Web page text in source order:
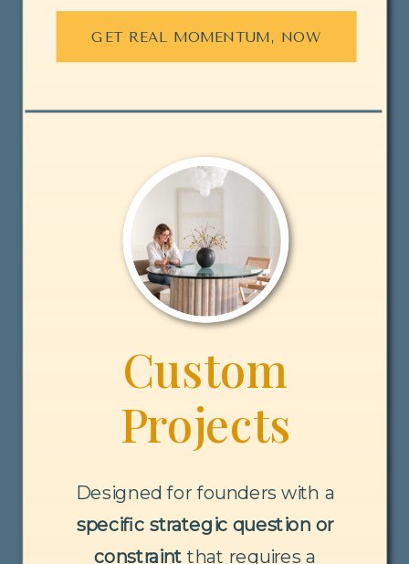
GET REAL MOMENTUM, NOW
Designed for founders with a
specific strategic question or
constraintthat requires a
Custom
Projects